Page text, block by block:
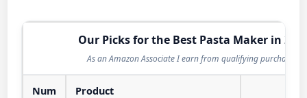
Our Picks for the Best Pasta Maker in
As an Amazon Associate I earn from qualifying purchases.
Num Product